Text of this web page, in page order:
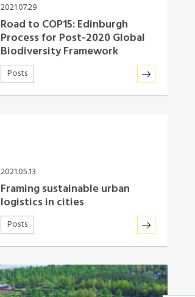
2021.07.29
Road to COP15: Edinburgh
Process for Post-2020 Global
Biodiversity Framework
Posts
2021.05.13
Framing sustainable urban
logistics in cities
Posts